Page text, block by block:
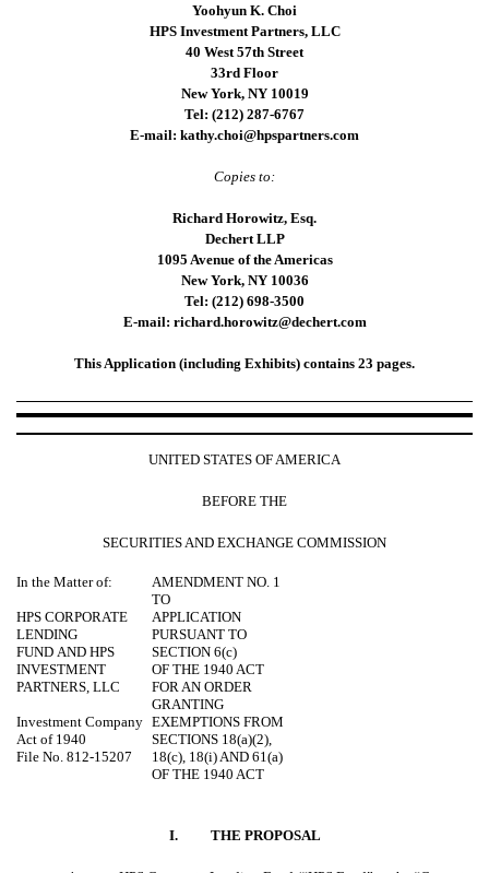
Yoohyun K. Choi
HPS Investment Partners, LLC
40 West 57th Street
33rd Floor
New York, NY 10019
Tel: (212) 287-6767
E-mail: kathy.choi@hpspartners.com
Copies to:
Richard Horowitz, Esq.
Dechert LLP
1095 Avenue of the Americas
New York, NY 10036
Tel: (212) 698-3500
E-mail: richard.horowitz@dechert.com
This Application (including Exhibits) contains 23 pages.
UNITED STATES OF AMERICA
BEFORE THE
SECURITIES AND EXCHANGE COMMISSION
In the Matter of:
HPS CORPORATE
LENDING
FUND AND HPS
INVESTMENT
PARTNERS, LLC
Investment Company
Act of 1940
File No. 812-15207
AMENDMENT NO. 1
TO
APPLICATION
PURSUANT TO
SECTION 6(c)
OF THE 1940 ACT
FOR AN ORDER
GRANTING
EXEMPTIONS FROM
SECTIONS 18(a)(2),
18(c), 18(i) AND 61(a)
OF THE 1940 ACT
I. THE PROPOSAL